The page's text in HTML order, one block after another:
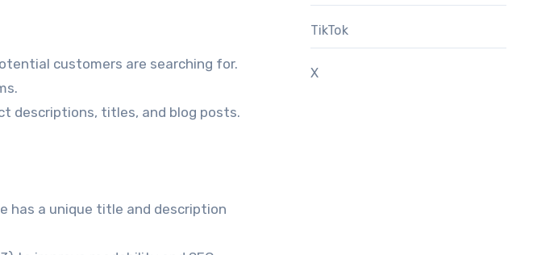
customers are searching for.
descriptions, titles, and blog posts.
has a unique title and description
TikTok
X